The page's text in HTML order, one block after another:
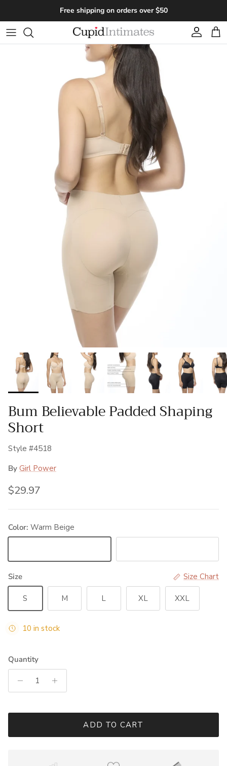
Free shipping on orders over $50
AccountCart
Skip to product information
Bum Believable Padded Shaping
Short
Style #4518
By Girl Power
Regular price
$29.97
Color: Warm Beige
Size Size Chart
S M L XL XXL
10 in stock
Quantity
ADD TO CART